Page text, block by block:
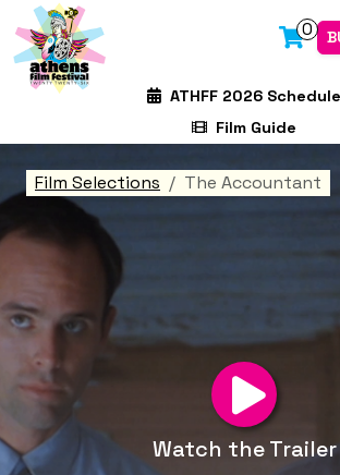
0
ATHFF 2026 Schedule
Film Guide
Film Selections The Accountant
Watch the Trailer